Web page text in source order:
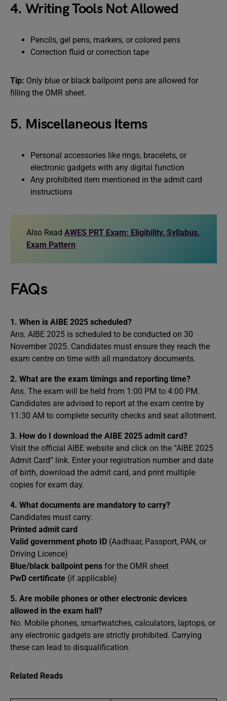
4. Writing Tools Not Allowed
Pencils, gel pens, markers, or colored pens
Correction fluid or correction tape
Tip: Only blue or black ballpoint pens are allowed for
filling the OMR sheet.
5. Miscellaneous Items
Personal accessories like rings, bracelets, or
electronic gadgets with any digital function
Any prohibited item mentioned in the admit card
instructions
Also Read AWES PRT Exam: Eligibility, Syllabus,
Exam Pattern
FAQs
1. When is AIBE 2025 scheduled?
Ans. AIBE 2025 is scheduled to be conducted on 30
November 2025. Candidates must ensure they reach the
exam centre on time with all mandatory documents.
2. What are the exam timings and reporting time?
Ans. The exam will be held from 1:00 PM to 4:00 PM.
Candidates are advised to report at the exam centre by
11:30 AM to complete security checks and seat allotment.
3. How do I download the AIBE 2025 admit card?
Visit the official AIBE website and click on the “AIBE 2025
Admit Card” link. Enter your registration number and date
of birth, download the admit card, and print multiple
copies for exam day.
4. What documents are mandatory to carry?
Candidates must carry:
Printed admit card
Valid government photo ID (Aadhaar, Passport, PAN, or
Driving Licence)
Blue/black ballpoint pens for the OMR sheet
PwD certificate (if applicable)
5. Are mobile phones or other electronic devices
allowed in the exam hall?
No. Mobile phones, smartwatches, calculators, laptops, or
any electronic gadgets are strictly prohibited. Carrying
these can lead to disqualification.
Related Reads